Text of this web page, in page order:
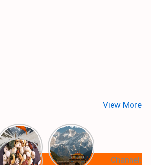
View More
Our Youtube Channel: